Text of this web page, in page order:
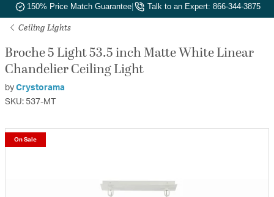
150% Price Match Guarantee| Talk to an Expert: 866-344-3875
Ceiling Lights
Broche 5 Light 53.5 inch Matte White Linear
Chandelier Ceiling Light
by Crystorama
SKU: 537-MT
On Sale